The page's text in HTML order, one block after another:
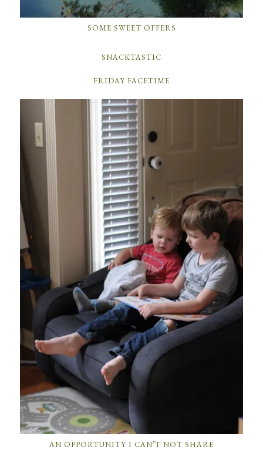
SOME SWEET OFFERS
SNACKTASTIC
FRIDAY FACETIME
AN OPPORTUNITY I CAN’T NOT SHARE